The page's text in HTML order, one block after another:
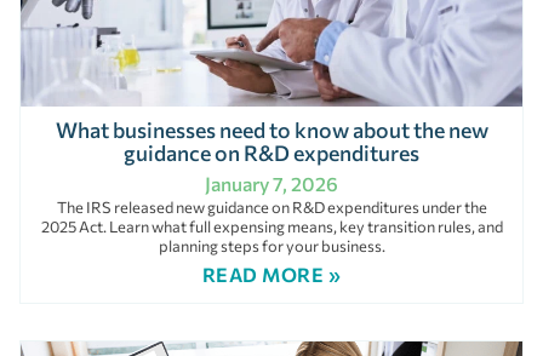
What businesses need to know about the new
guidance on R&D expenditures
January 7, 2026
The IRS released new guidance on R&D expenditures under the
2025 Act. Learn what full expensing means, key transition rules, and
planning steps for your business.
READ MORE »